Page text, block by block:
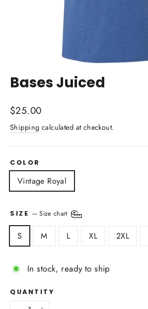
Bases Juiced
Regular
price
$25.00
Shipping calculated at checkout.
COLOR
Vintage Royal
SIZE —Size chart
S M L XL 2XL
In stock, ready to ship
QUANTITY